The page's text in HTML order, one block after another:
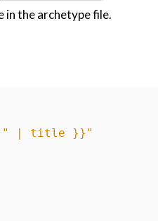
the archetype file.
" | title }}"